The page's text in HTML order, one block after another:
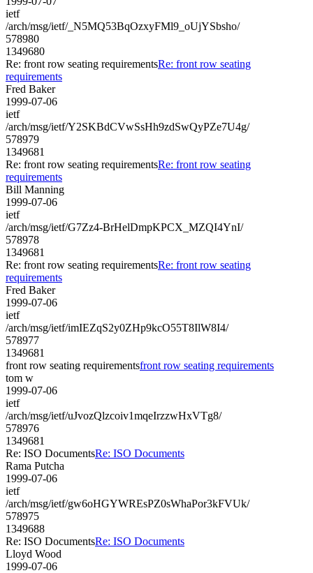
ietf
/arch/msg/ietf/_N5MQ53BqOzxyFMl9_oUjYSbsho/
578980
1349680
Re: front row seating requirementsRe: front row seating
requirements
Fred Baker
1999-07-06
ietf
/arch/msg/ietf/Y2SKBdCVwSsHh9zdSwQyPZe7U4g/
578979
1349681
Re: front row seating requirementsRe: front row seating
requirements
Bill Manning
1999-07-06
ietf
/arch/msg/ietf/G7Zz4-BrHelDmpKPCX_MZQI4YnI/
578978
1349681
Re: front row seating requirementsRe: front row seating
requirements
Fred Baker
1999-07-06
ietf
/arch/msg/ietf/imIEZqS2y0ZHp9kcO55T8IlW8I4/
578977
1349681
front row seating requirementsfront row seating requirements
tom w
1999-07-06
ietf
/arch/msg/ietf/uJvozQlzcoiv1mqeIrzzwHxVTg8/
578976
1349681
Re: ISO DocumentsRe: ISO Documents
Rama Putcha
1999-07-06
ietf
/arch/msg/ietf/gw6oHGYWREsPZ0sWhaPor3kFVUk/
578975
1349688
Re: ISO DocumentsRe: ISO Documents
Lloyd Wood
1999-07-06